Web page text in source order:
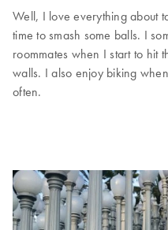
Well, I love everything about
time to smash some balls. I
roommates when I start to hit
walls. I also enjoy biking
often.